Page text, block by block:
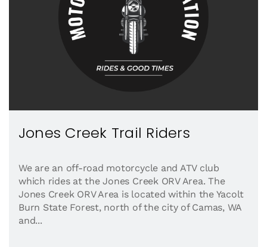
Jones Creek Trail Riders
We are an off-road motorcycle and ATV club
which rides at the Jones Creek ORV Area. The
Jones Creek ORV Area is located within the Yacolt
Burn State Forest, north of the city of Camas, WA
and...